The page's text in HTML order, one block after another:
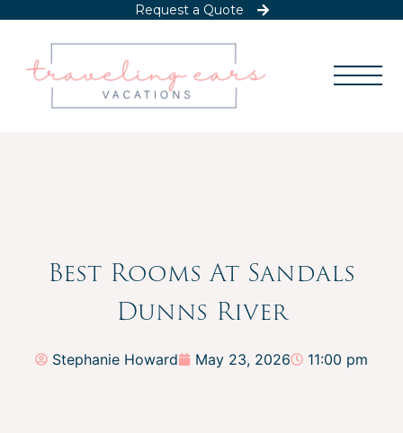
Request a Quote
Best Rooms At Sandals
Dunns River
Stephanie Howard May 23, 2026 11:00 pm